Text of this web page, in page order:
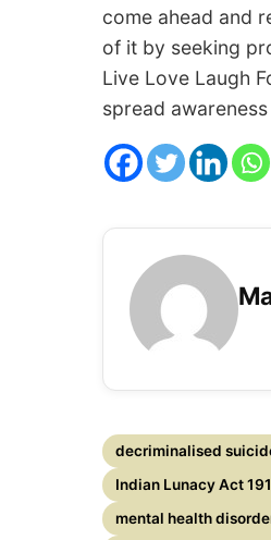
come ahead and
of it by seeking
Live Love Laugh
spread
decriminalised
Indian Lunacy Act
mental health